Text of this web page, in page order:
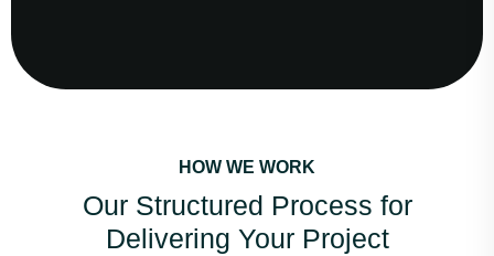
HOW WE WORK
Our Structured Process for
Delivering Your Project